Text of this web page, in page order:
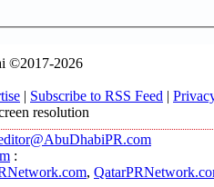
©2017-2026
| Subscribe to RSS Feed |
resolution
:
,